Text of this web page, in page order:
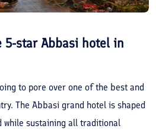
star Abbasi hotel in
to pore over one of the best and
The Abbasi grand hotel is shaped
while sustaining all traditional